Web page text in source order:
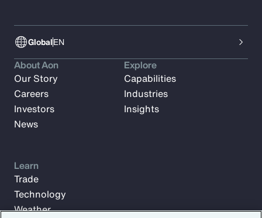
GlobalEN
About Aon
Our Story
Careers
Investors
News
Explore
Capabilities
Industries
Insights
Learn
Trade
Technology
Weather